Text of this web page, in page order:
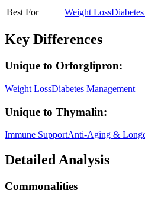
Best For
Weight Loss
Key Differences
Unique to Orforglipron:
Weight LossDiabetes Management
Unique to Thymalin:
Immune SupportAnti-Aging &
Detailed Analysis
Commonalities